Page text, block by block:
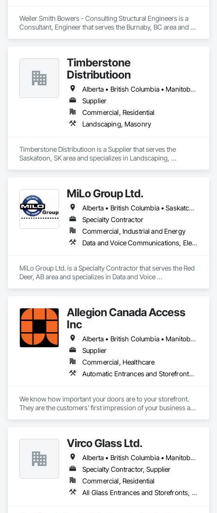
Weiler Smith Bowers - Consulting Structural Engineers is a
Consultant, Engineer that serves the Burnaby, BC area and
Timberstone
Distributioon
Alberta • British Columbia • Manitoba • Saskatchewan
Supplier
Commercial, Residential
Landscaping, Masonry
Timberstone Distributioon is a Supplier that serves the
Saskatoon, SK area and specializes in Landscaping,
MiLo Group Ltd.
Alberta • British Columbia • Saskatchewan
Specialty Contractor
Commercial, Industrial and Energy
Data and Voice Communications, Electrical, Heating Ventilating and Air Conditioning HVAC, Plumbing
MiLo Group Ltd. is a Specialty Contractor that serves the Red
Deer, AB area and specializes in Data and Voice
Allegion Canada Access
Inc
Alberta • British Columbia • Manitoba • New Brunswick • Newfoundland and Labrador • Nova Scotia • Ontario • Prince Edward Island • Québec • Saskatchewan
Supplier
Commercial, Healthcare
Automatic Entrances and Storefronts, Integrated Automation Actuators and Operators
We know how important your doors are to your storefront.
They are the customers' first impression of your business as
That is why we have been providing retail and other
businesses with improved commercial glass doors since the
1930s. Our durable, best-in-class automatic doors and
operators give people of all abilities improved access options
that maintain or enhance your business' architectural
aesthetics for better customer experiences.
Virco Glass Ltd.
Alberta • British Columbia • Manitoba • Saskatchewan
Specialty Contractor, Supplier
Commercial, Residential
All Glass Entrances and Storefronts, Glass and Glazing, Glass Glazing, Glazed Aluminum Curtain Walls, Sliding Glass Doors, Structural Glass Curtain Walls